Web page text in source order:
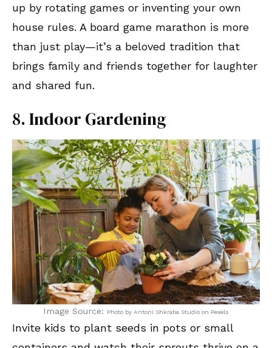
up by rotating games or inventing your own
house rules. A board game marathon is more
than just play—it’s a beloved tradition that
brings family and friends together for laughter
and shared fun.
8. Indoor Gardening
Image Source: Photo by Antoni Shkraba Studio on Pexels
Invite kids to plant seeds in pots or small